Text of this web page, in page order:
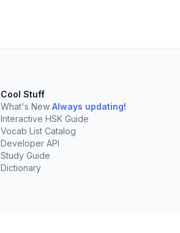
Cool Stuff
What's New Always updating!
Interactive HSK Guide
Vocab List Catalog
Developer API
Study Guide
Dictionary